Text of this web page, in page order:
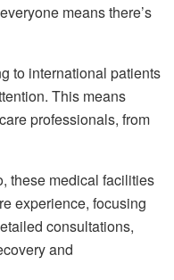
means there’s
to international patients
This means
professionals, from
these medical facilities
experience, focusing
consultations,
and